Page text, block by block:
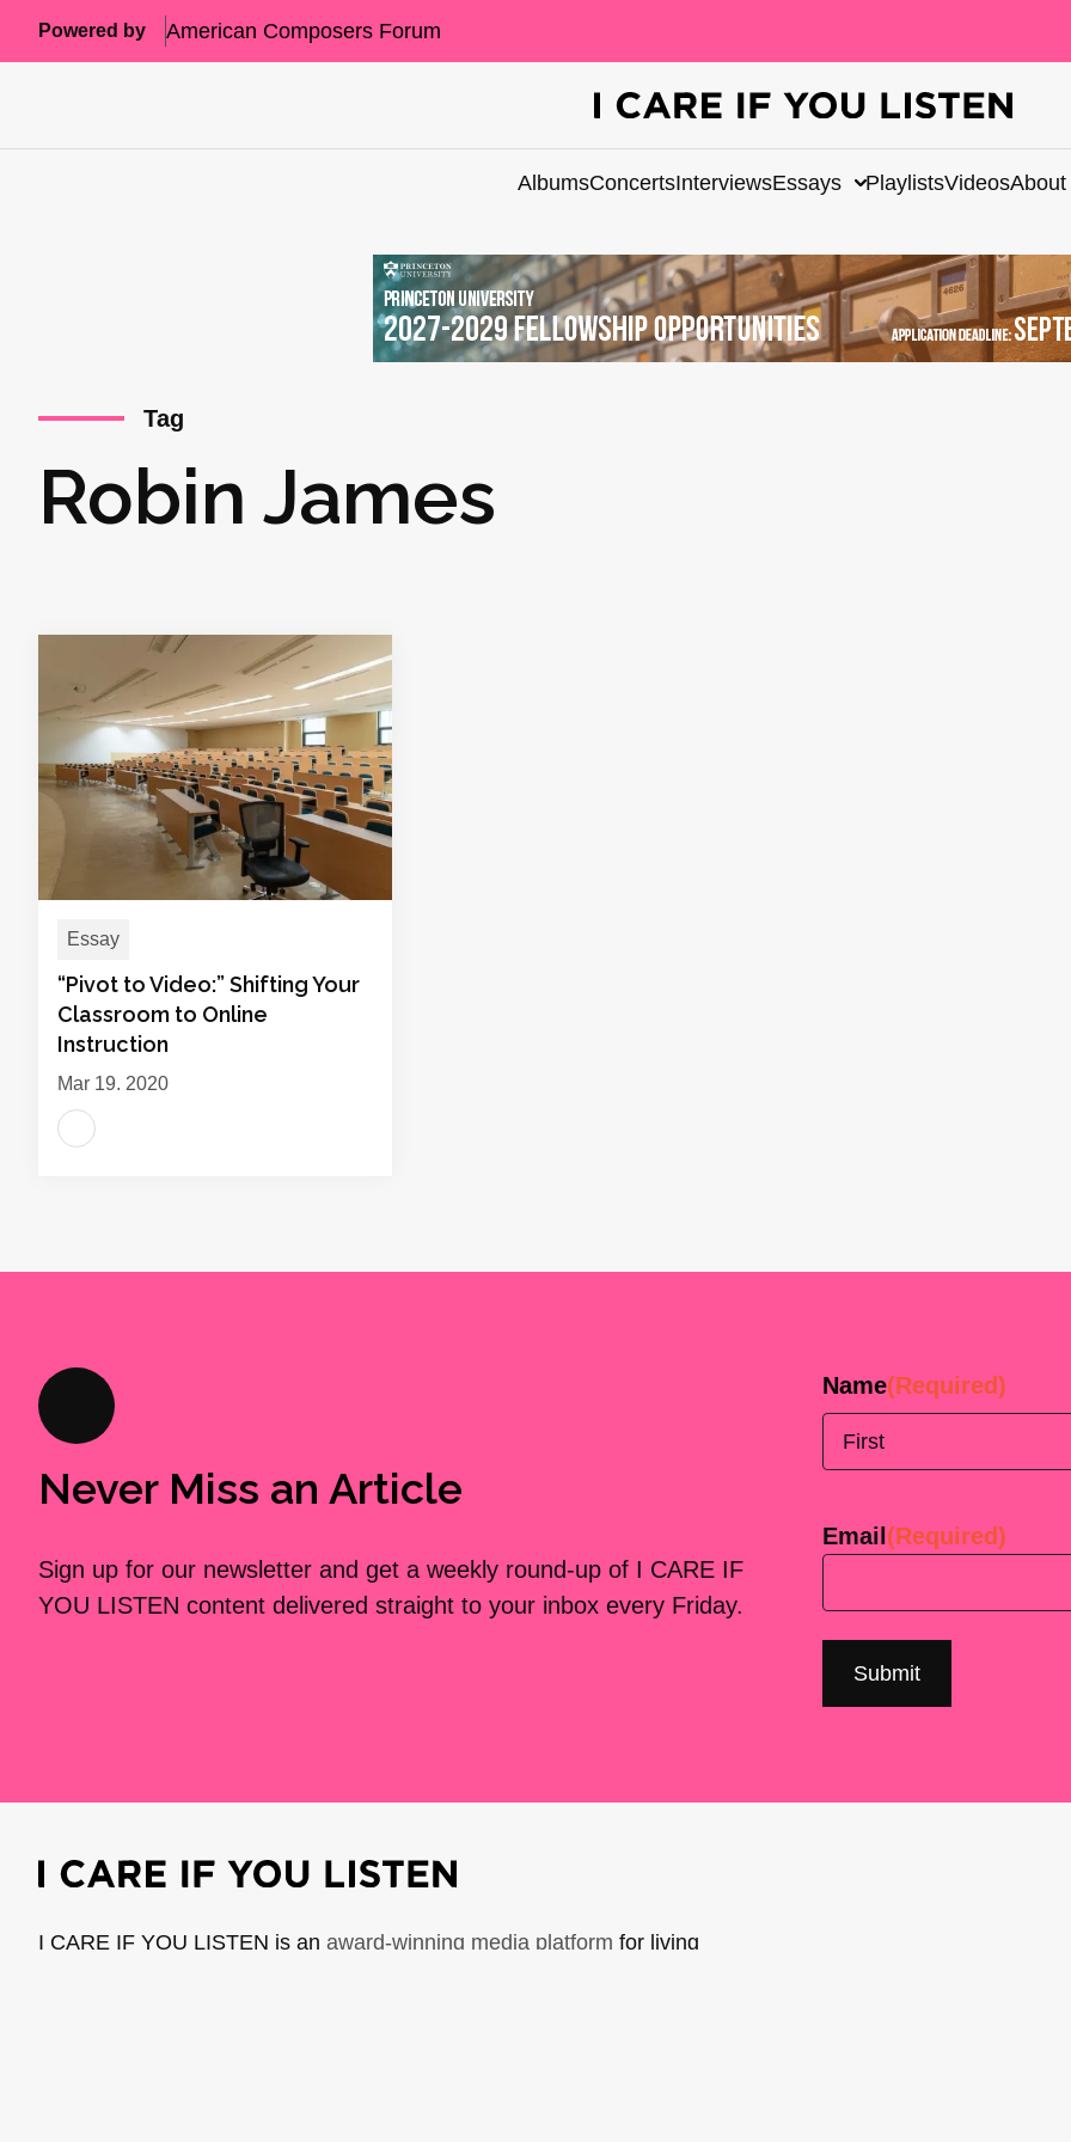
Powered by American Composers Forum
AlbumsConcertsInterviewsEssays PlaylistsVideosAbout
Tag
Robin James
Essay
“Pivot to Video:” Shifting Your
Classroom to Online
Instruction
Mar 19, 2020
Never Miss an Article
Sign up for our newsletter and get a weekly round-up of I CARE IF
YOU LISTEN content delivered straight to your inbox every Friday.
Name(Required)
Email (Required)
I CARE IF YOU LISTEN is an award-winning media platform for living